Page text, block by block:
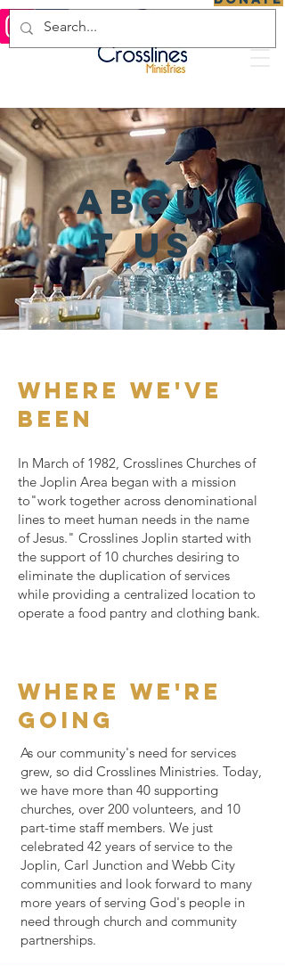
abou
t us
where we've
been
In March of 1982, Crosslines Churches of
the Joplin Area began with a mission
to"work together across denominational
lines to meet human needs in the name
of Jesus." Crosslines Joplin started with
the support of 10 churches desiring to
eliminate the duplication of services
while providing a centralized location to
operate a food pantry and clothing bank.
where we're
going
As our community's need for services
grew, so did Crosslines Ministries. Today,
we have more than 40 supporting
churches, over 200 volunteers, and 10
part-time staff members. We just
celebrated 42 years of service to the
Joplin, Carl Junction and Webb City
communities and look forward to many
more years of serving God's people in
need through church and community
partnerships.